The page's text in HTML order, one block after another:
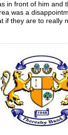
in front of him and
was a
if they are to really